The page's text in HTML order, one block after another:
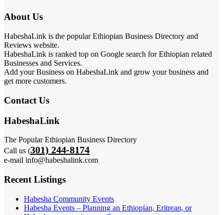
About Us
HabeshaLink is the popular Ethiopian Business Directory and
Reviews website.
HabeshaLink is ranked top on Google search for Ethiopian related
Businesses and Services.
Add your Business on HabeshaLink and grow your business and
get more customers.
Contact Us
HabeshaLink
The Popular Ethiopian Business Directory
Call us (301) 244-8174
e-mail info@habeshalink.com
Recent Listings
Habesha Community Events
Habesha Events – Planning an Ethiopian, Eritrean, or